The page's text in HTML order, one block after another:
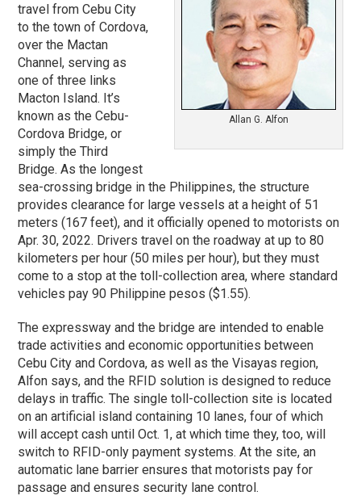
Allan G. Alfon
travel from Cebu City
to the town of Cordova,
over the Mactan
Channel, serving as
one of three links
Macton Island. It’s
known as the Cebu-
Cordova Bridge, or
simply the Third
Bridge. As the longest
sea-crossing bridge in the Philippines, the structure
provides clearance for large vessels at a height of 51
meters (167 feet), and it officially opened to motorists on
Apr. 30, 2022. Drivers travel on the roadway at up to 80
kilometers per hour (50 miles per hour), but they must
come to a stop at the toll-collection area, where standard
vehicles pay 90 Philippine pesos ($1.55).
The expressway and the bridge are intended to enable
trade activities and economic opportunities between
Cebu City and Cordova, as well as the Visayas region,
Alfon says, and the RFID solution is designed to reduce
delays in traffic. The single toll-collection site is located
on an artificial island containing 10 lanes, four of which
will accept cash until Oct. 1, at which time they, too, will
switch to RFID-only payment systems. At the site, an
automatic lane barrier ensures that motorists pay for
passage and ensures security lane control.